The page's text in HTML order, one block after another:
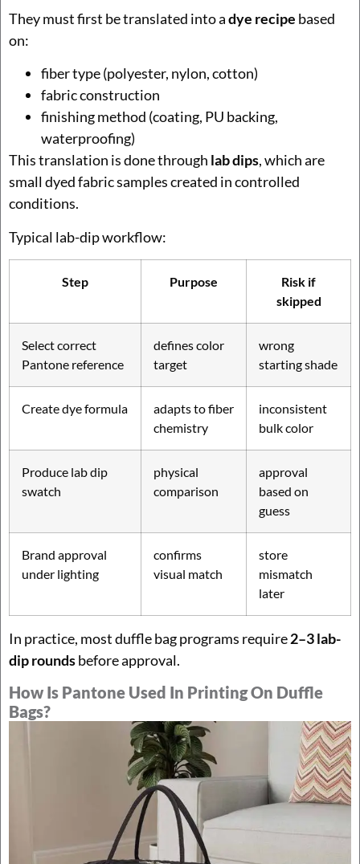
They must first be translated into adye recipe based
on:
fiber type (polyester, nylon, cotton)
fabric construction
finishing method (coating, PU backing,
waterproofing)
This translation is done through lab dips, which are
small dyed fabric samples created in controlled
conditions.
Typical lab-dip workflow:
Step Purpose
Risk if
skipped
Select correct
Pantone reference
defines color
target
wrong
starting shade
Create dye formula
adapts to fiber
chemistry
inconsistent
bulk color
Produce lab dip
swatch
physical
comparison
approval
based on
guess
Brand approval
under lighting
confirms
visual match
store
mismatch
later
In practice, most duffle bag programs require2–3 lab-
dip roundsbefore approval.
How Is Pantone Used In Printing On Duffle
Bags?